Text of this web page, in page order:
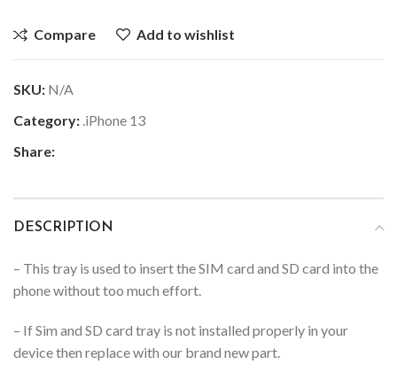
Compare Add to wishlist
SKU: N/A
Category: .iPhone 13
Share:
DESCRIPTION
– This tray is used to insert the SIM card and SD card into the
phone without too much effort.
– If Sim and SD card tray is not installed properly in your
device then replace with our brand new part.